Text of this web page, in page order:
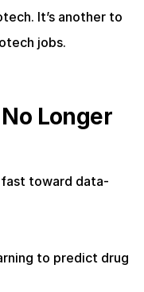
It’s another to
jobs.
Longer
toward data-
to predict drug